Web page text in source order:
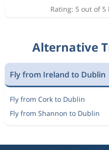
Rating: 5 out of 5
Alternative
Fly from Ireland to Dublin
Fly from Cork to Dublin
Fly from Shannon to Dublin